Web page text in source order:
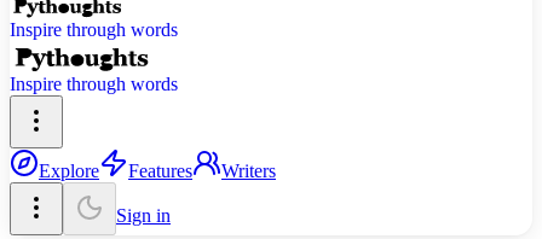
Inspire through words
Inspire through words
Explore Features Writers
Sign in